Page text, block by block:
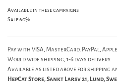
Available in these campaigns
Sale 60%
Pay with VISA, MasterCard, PayPal,
World wide shipping, 1-6 days delivery.
Available as listed above for shipping
HepCat Store, Sankt Larsv 21, Lund,